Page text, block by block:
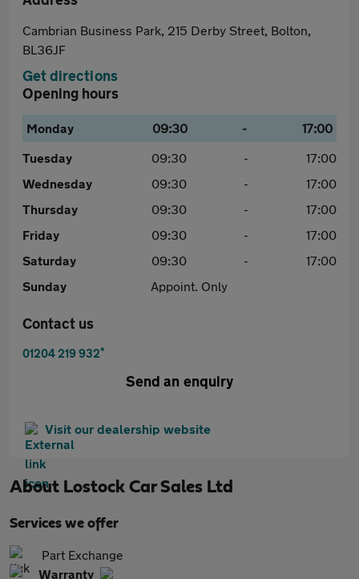
Cambrian Business Park, 215 Derby Street, Bolton,
BL36JF
Get directions
Opening hours
Monday 09:30 -
17:00
Tuesday
09:30 -
17:00
Wednesday
09:30 -
17:00
Thursday
09:30 -
17:00
Friday
09:30 -
17:00
Saturday
09:30 -
17:00
Sunday
Appoint. Only
Contact us
01204 219 932*
Send an enquiry
Visit our dealership website
About Lostock Car Sales Ltd
Services we offer
Part Exchange
Warranty